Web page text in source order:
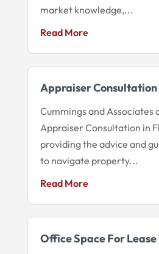
market knowledge,...
Read More
Appraiser Consultation
Cummings and Associates
Appraiser Consultation in
providing the advice and
to navigate property...
Read More
Office Space For Lease